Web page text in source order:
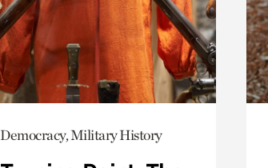
Democracy, Military History